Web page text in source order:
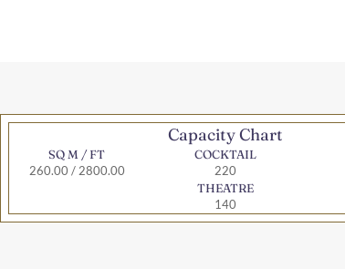
Capacity Chart
SQ M / FT
260.00 / 2800.00
COCKTAIL
220
THEATRE
140